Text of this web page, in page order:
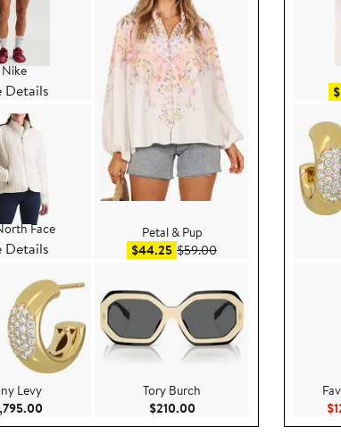
Nike
Details
Face
Details
Levy
Current Price $3,795.00
Petal & Pup
$44.25Sale price $44.25
$59.00After sale price $59.00
Tory Burch
$210.00Current Price $210.00